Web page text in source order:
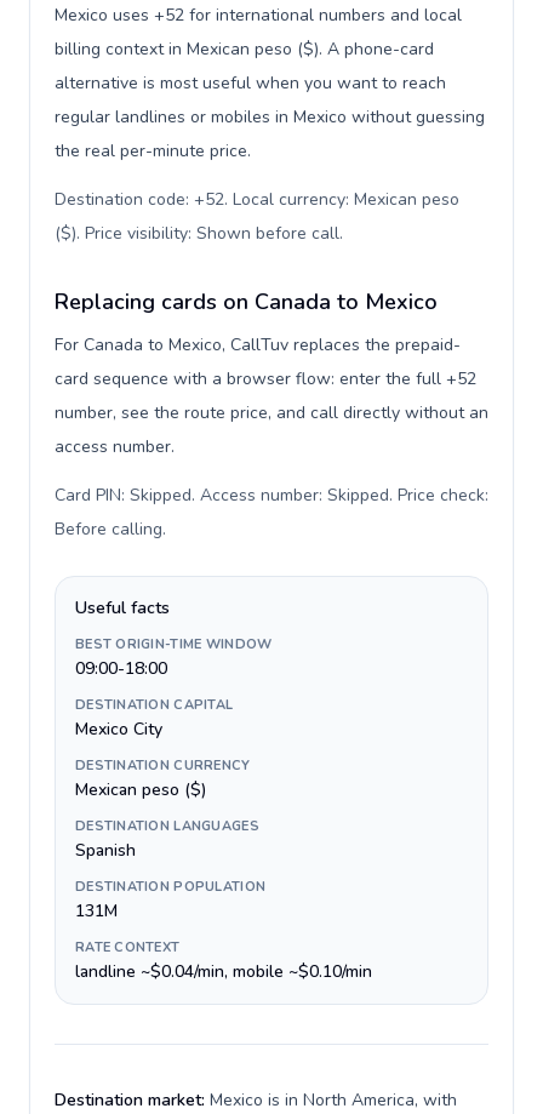
Mexico uses +52 for international numbers and local
billing context in Mexican peso ($). A phone-card
alternative is most useful when you want to reach
regular landlines or mobiles in Mexico without guessing
the real per-minute price.
Destination code: +52. Local currency: Mexican peso
($). Price visibility: Shown before call.
Replacing cards on Canada to Mexico
For Canada to Mexico, CallTuv replaces the prepaid-
card sequence with a browser flow: enter the full +52
number, see the route price, and call directly without an
access number.
Card PIN: Skipped. Access number: Skipped. Price check:
Before calling.
Useful facts
BEST ORIGIN-TIME WINDOW
09:00-18:00
DESTINATION CAPITAL
Mexico City
DESTINATION CURRENCY
Mexican peso ($)
DESTINATION LANGUAGES
Spanish
DESTINATION POPULATION
131M
RATE CONTEXT
landline ~$0.04/min, mobile ~$0.10/min
Destination market: Mexico is in North America, with